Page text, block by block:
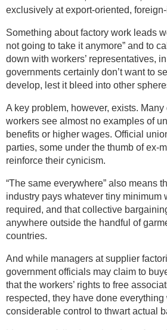
exclusively at export-oriented,
Something about factory work leads
not going to take it anymore” and to
down with workers’ representatives,
governments certainly don’t want to
develop, lest it bleed into other
A key problem, however, exists.
workers see almost no examples of
benefits or higher wages. Official
parties, some under the thumb of ex-
reinforce their cynicism.
“The same everywhere” also means
industry pays whatever tiny minimum
required, and that collective
anywhere outside the handful of
countries.
And while managers at supplier
government officials may claim to
that the workers’ rights to free
respected, they have done
considerable control to thwart actual